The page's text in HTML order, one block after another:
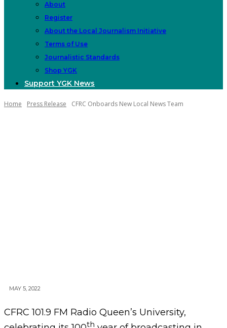
About
Register
About the Local Journalism Initiative
Terms of Use
Journalistic Standards
Shop YGK
Support YGK News
Home Press Release CFRC Onboards New Local News Team
MAY 5, 2022
CFRC 101.9 FM Radio Queen’s University,
th